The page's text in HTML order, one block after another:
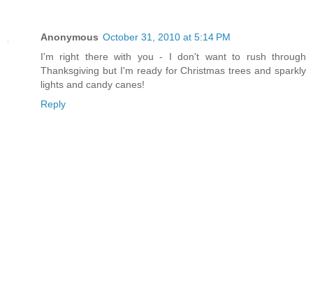
Anonymous October 31, 2010 at 5:14 PM
I'm right there with you - I don't want to rush through
Thanksgiving but I'm ready for Christmas trees and sparkly
lights and candy canes!
Reply